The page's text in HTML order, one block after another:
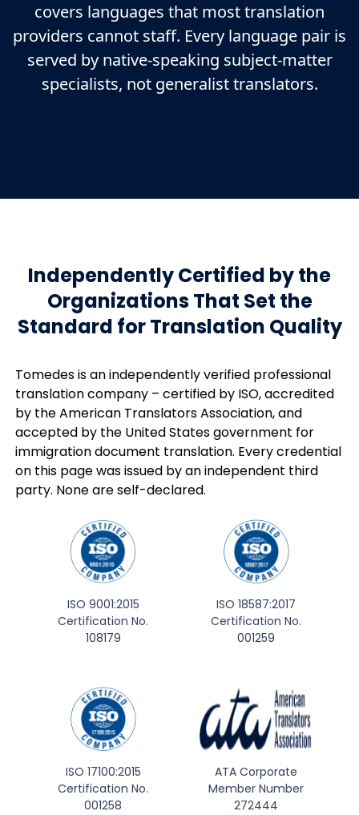
covers languages that most translation
providers cannot staff. Every language pair is
served by native-speaking subject-matter
specialists, not generalist translators.
Independently Certified by the
Organizations That Set the
Standard for Translation Quality
Tomedes is an independently verified professional
translation company – certified by ISO, accredited
by the American Translators Association, and
accepted by the United States government for
immigration document translation. Every credential
on this page was issued by an independent third
party. None are self-declared.
ISO 9001:2015
Certification No.
108179
ISO 18587:2017
Certification No.
001259
ISO 17100:2015
Certification No.
001258
ATA Corporate
Member Number
272444